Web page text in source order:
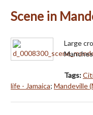
Scene in
Large
Tags:
life - Jamaica; Mandeville